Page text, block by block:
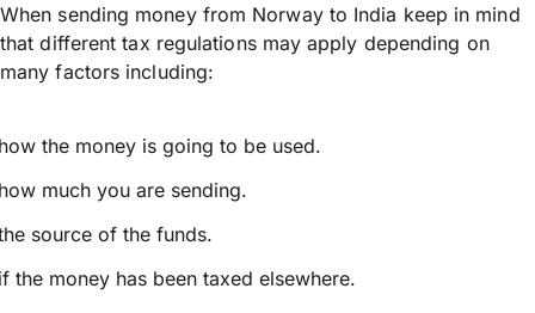
When sending money from Norway to India keep in mind
that different tax regulations may apply depending on
many factors including:
the money is going to be used.
much you are sending.
source of the funds.
the money has been taxed elsewhere.